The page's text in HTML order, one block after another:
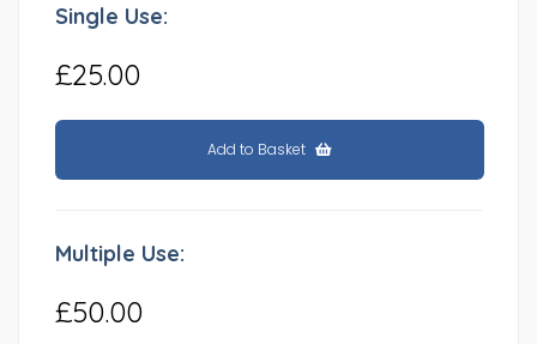
Single Use:
£25.00
Add to Basket
Multiple Use:
£50.00